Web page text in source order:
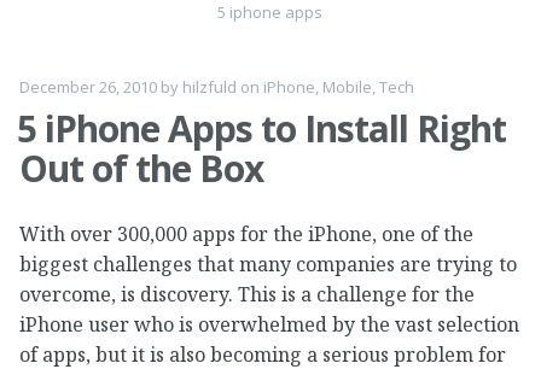
5 iphone apps
December 26, 2010 by hilzfuld on iPhone, Mobile,Tech
5 iPhone Apps to Install Right
Out of the Box
With over 300,000 apps for the iPhone, one of the
biggest challenges that many companies are trying to
overcome, is discovery. This is a challenge for the
iPhone user who is overwhelmed by the vast selection
of apps, but it is also becoming a serious problem for